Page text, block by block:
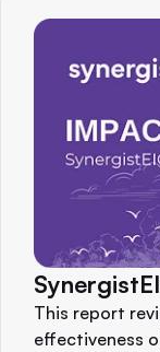
This report
effectiveness